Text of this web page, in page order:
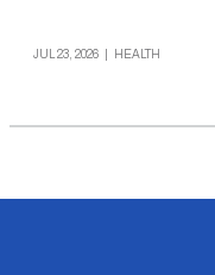
JUL 23, 2026 HEALTH